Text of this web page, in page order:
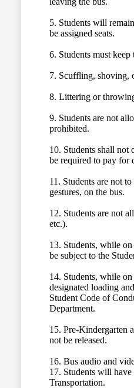
5. Students will
be assigned seats.
6. Students must
7. Scuffling, shoving,
8. Littering or
9. Students are not
prohibited.
10. Students shall not
be required to pay for
11. Students are not
gestures, on the bus.
12. Students are not
etc.).
13. Students, while
be subject to the
14. Students, while
designated loading
Student Code of
Department.
15. Pre-Kindergarten
not be released.
16. Bus audio and
17. Students will
Transportation.